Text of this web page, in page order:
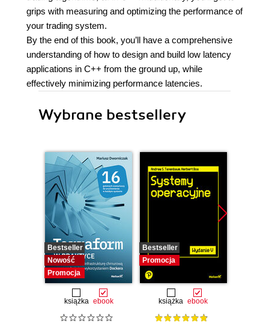
grips with measuring and optimizing the performance of
your trading system.
By the end of this book, you’ll have a comprehensive
understanding of how to design and build low latency
applications in C++ from the ground up, while
effectively minimizing performance latencies.
Wybrane bestsellery
Bestseller
Nowość
Promocja
książka ebook
Bestseller
Promocja
książka ebook